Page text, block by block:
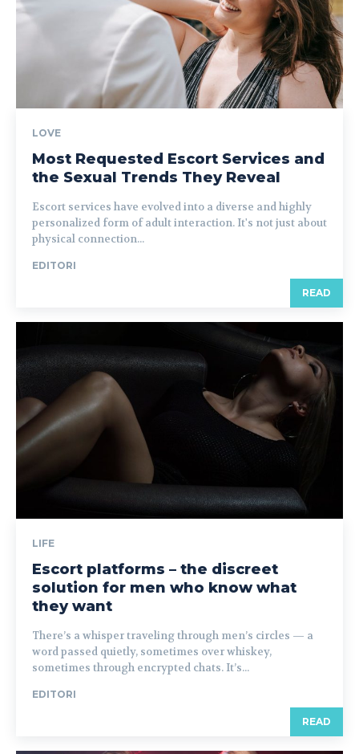
LOVE
Most Requested Escort Services and
the Sexual Trends They Reveal
Escort services have evolved into a diverse and highly
personalized form of adult interaction. It's not just about
physical connection...
EDITORI
READ
LIFE
Escort platforms – the discreet
solution for men who know what
they want
There’s a whisper traveling through men’s circles — a
word passed quietly, sometimes over whiskey,
sometimes through encrypted chats. It’s...
EDITORI
READ